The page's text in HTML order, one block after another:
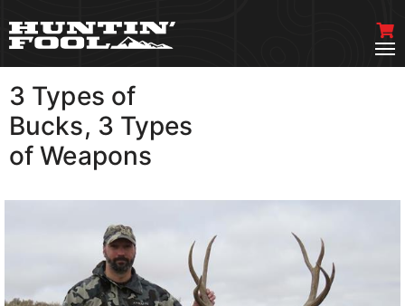
3 Types of
Bucks, 3 Types
of Weapons